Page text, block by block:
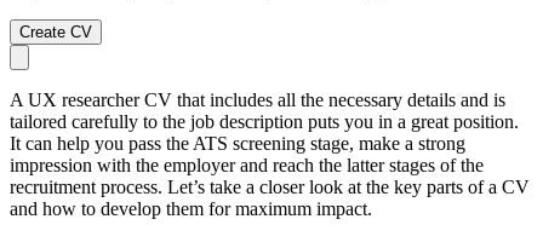
Create CV
A UX researcher CV that includes all the necessary details and is
tailored carefully to the job description puts you in a great position.
It can help you pass the ATS screening stage, make a strong
impression with the employer and reach the latter stages of the
recruitment process. Let’s take a closer look at the key parts of a CV
and how to develop them for maximum impact.